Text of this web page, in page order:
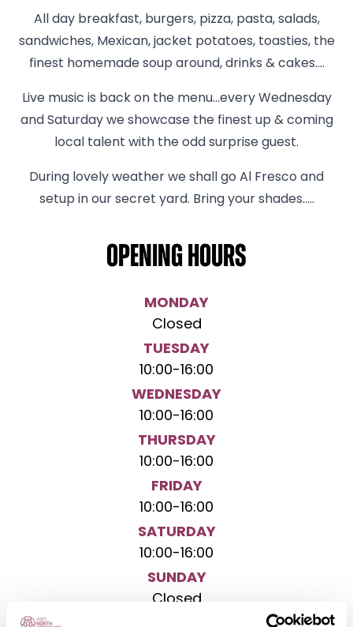
All day breakfast, burgers, pizza, pasta, salads,
sandwiches, Mexican, jacket potatoes, toasties, the
finest homemade soup around, drinks & cakes….
Live music is back on the menu...every Wednesday
and Saturday we showcase the finest up & coming
local talent with the odd surprise guest.
During lovely weather we shall go Al Fresco and
setup in our secret yard. Bring your shades.....
Opening hours
MONDAY
Closed
TUESDAY
10:00-16:00
WEDNESDAY
10:00-16:00
THURSDAY
10:00-16:00
FRIDAY
10:00-16:00
SATURDAY
10:00-16:00
SUNDAY
Closed